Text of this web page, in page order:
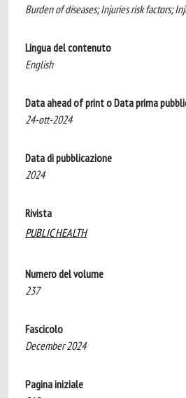
Burden of diseases; Injuries risk factors;
Lingua del contenuto
English
Data ahead of print o Data prima
24-ott-2024
Data di pubblicazione
2024
Rivista
PUBLIC HEALTH
Numero del volume
237
Fascicolo
December 2024
Pagina iniziale